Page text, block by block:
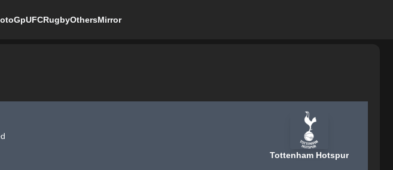
UFCRugbyOthersMirror
Tottenham Hotspur